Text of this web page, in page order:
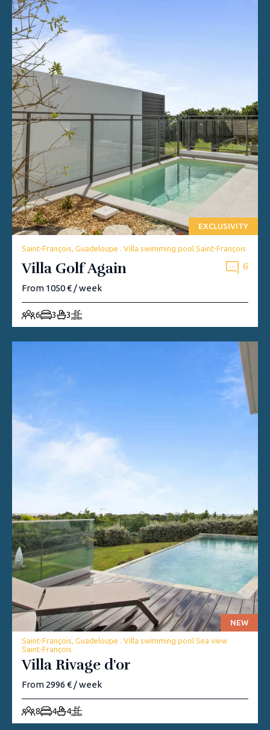
EXCLUSIVITY
Saint-François, Guadeloupe . Villa swimming pool Saint-François
Villa Golf Again 6
From 1050 € / week
6 3 3
NEW
Saint-François, Guadeloupe . Villa swimming pool Sea view
Saint-François
Villa Rivage d'or
From 2996 € / week
8 4 4